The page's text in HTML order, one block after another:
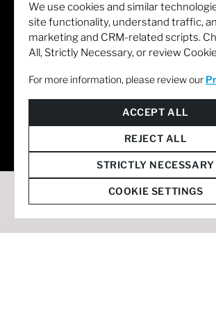
We use cookies and similar
site functionality, understand traffic,
marketing and CRM-related scripts.
All, Strictly Necessary, or review
For more information, please review our